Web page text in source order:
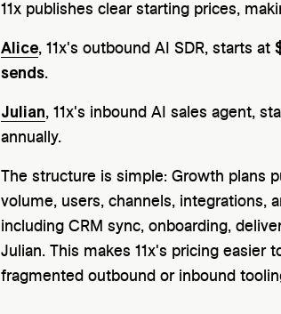
11x publishes clear starting prices,
Alice, 11x's outbound AI SDR, starts at
sends.
Julian, 11x's inbound AI sales agent,
annually.
The structure is simple: Growth plans
volume, users, channels, integrations,
including CRM sync, onboarding,
Julian. This makes 11x's pricing easier
fragmented outbound or inbound